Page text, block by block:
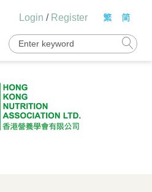
Login / Register
Search
for: